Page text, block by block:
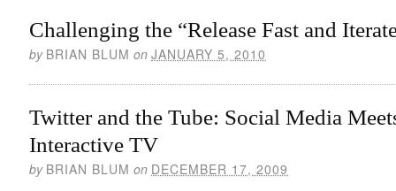
Challenging the “Release Fast and
by BRIAN BLUM on JANUARY 5, 2010
Twitter and the Tube: Social Media
Interactive TV
by BRIAN BLUM on DECEMBER 17, 2009